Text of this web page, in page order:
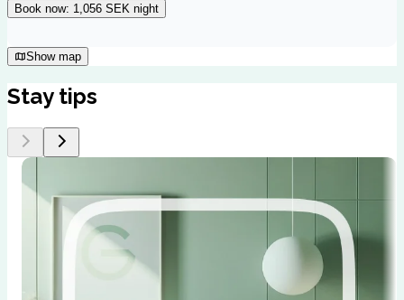
Book now: 1,056 SEK night
Show map
Stay tips